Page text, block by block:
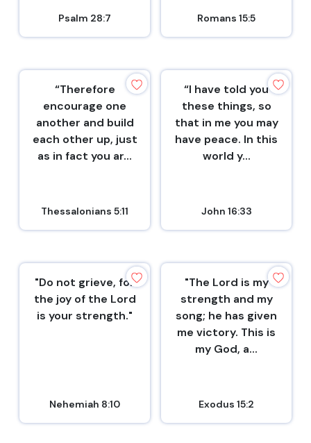
Psalm 28:7 Romans 15:5
“Therefore
encourage one
another and build
each other up, just
as in fact you ar...
Thessalonians 5:11
“I have told you
these things, so
that in me you may
have peace. In this
world y...
John 16:33
"Do not grieve, for
the joy of the Lord
is your strength."
Nehemiah 8:10
"The Lord is my
strength and my
song; he has given
me victory. This is
my God, a...
Exodus 15:2